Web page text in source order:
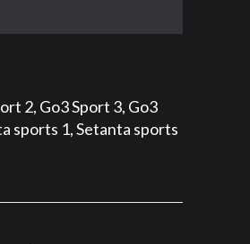
2, Go3 Sport 3, Go3
sports 1, Setanta sports